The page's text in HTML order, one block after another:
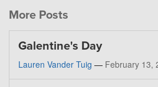
More Posts
Galentine's Day
Lauren Vander Tuig — February 13,